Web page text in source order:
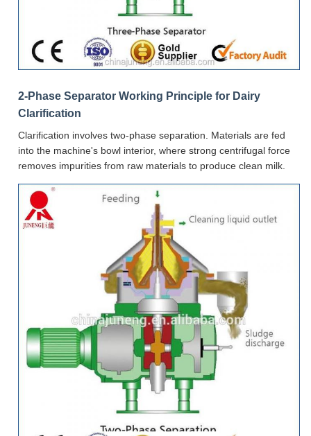
2-Phase Separator Working Principle for Dairy
Clarification
Clarification involves two-phase separation. Materials are fed
into the machine's bowl interior, where strong centrifugal force
removes impurities from raw materials to produce clean milk.